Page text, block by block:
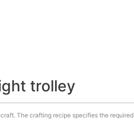
trolley
The crafting recipe specifies the